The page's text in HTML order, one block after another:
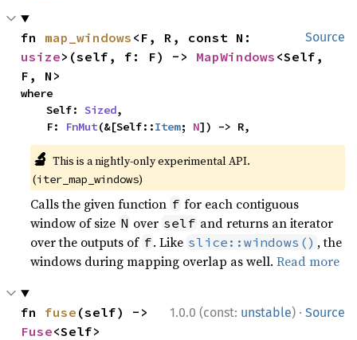
Source
fn map_windows
usize>(self, f: F) -> MapWindows <Self,
F, N>
where
    Self:
Sized,
    F:
FnMut(&[Self::Item; N]) -> R,
🔬 This is a nightly-only experimental API.
(iter_map_windows)
Calls the given function f for each contiguous
window of size N over self and returns an iterator
over the outputs of f. Like slice::windows() , the
windows during mapping overlap as well.Read more
1.0.0 (const: unstable) · Source
fn fuse
Fuse<Self>